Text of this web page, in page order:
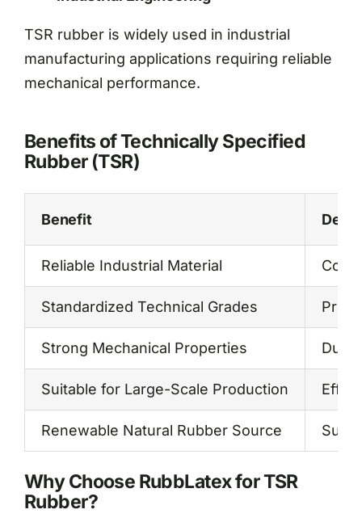
TSR rubber is widely used in industrial
manufacturing applications requiring reliable
mechanical performance.
Benefits of Technically Specified
Rubber (TSR)
Benefit
Reliable Industrial Material
Standardized Technical Grades
Strong Mechanical Properties
Suitable for Large-Scale Production
Renewable Natural Rubber Source
Why Choose RubbLatex for TSR
Rubber?